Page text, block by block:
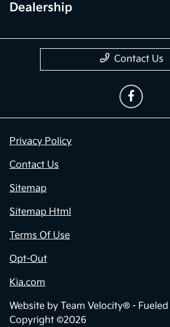
Dealership
Contact Us
Privacy Policy
Contact Us
Sitemap
Sitemap Html
Terms Of Use
Opt-Out
Kia.com
Website by Team Velocity® -
Copyright ©2026